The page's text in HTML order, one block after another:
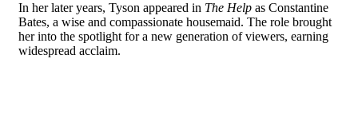
In her later years, Tyson appeared in The Help as Constantine
Bates, a wise and compassionate housemaid. The role brought
her into the spotlight for a new generation of viewers, earning
widespread acclaim.